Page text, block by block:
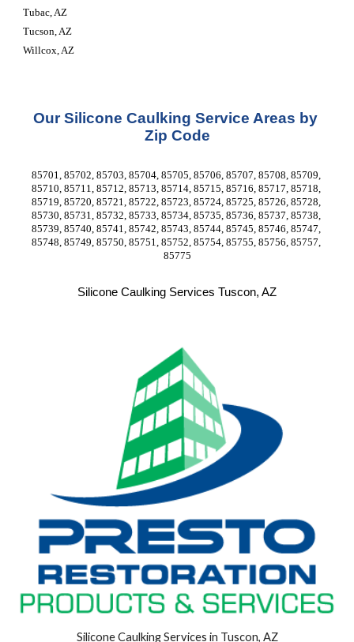
Tubac, AZ
Tucson, AZ
Willcox, AZ
Our Silicone Caulking Service Areas by
Zip Code
85701, 85702, 85703, 85704, 85705, 85706, 85707, 85708, 85709,
85710, 85711, 85712, 85713, 85714, 85715, 85716, 85717, 85718,
85719, 85720, 85721, 85722, 85723, 85724, 85725, 85726, 85728,
85730, 85731, 85732, 85733, 85734, 85735, 85736, 85737, 85738,
85739, 85740, 85741, 85742, 85743, 85744, 85745, 85746, 85747,
85748, 85749, 85750, 85751, 85752, 85754, 85755, 85756, 85757,
85775
Silicone Caulking Services Tuscon, AZ
Silicone Caulking Services in Tuscon, AZ